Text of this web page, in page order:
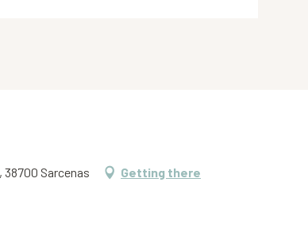
Sarcenas Getting there